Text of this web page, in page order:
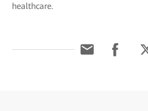
healthcare.